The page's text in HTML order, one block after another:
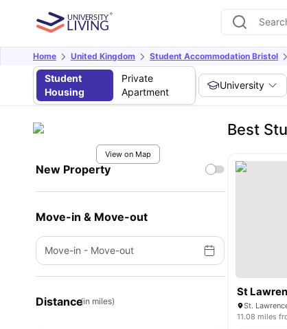
Home United Kingdom Student Accommodation Bristol
Student
Housing
Private
Apartment
University
View on Map
New Property
Move-in & Move-out
Move-in - Move-out
Distance(in miles)
Best
St
11.08 miles